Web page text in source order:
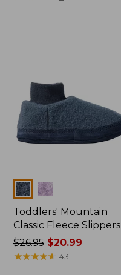
Colors
Toddlers' Mountain
Classic Fleece Slippers
Price
was
$26.95$20.99
★★★★★
★★★★★ 43